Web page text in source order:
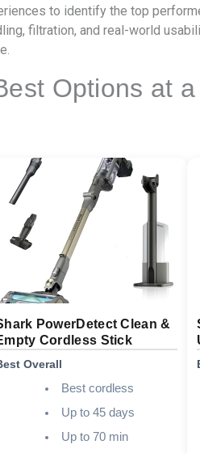
to identify the top
filtration, and real-world
Options at
PowerDetect Clean &
Cordless Stick
Overall
Best cordless
Up to 45 days
Up to 70 min